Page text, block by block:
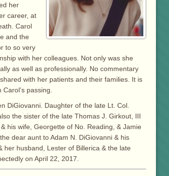
her
career, at
Carol
and the
to so very
with her colleagues. Not only was she
as well as professionally. No commentary
with her patients and their families. It is
passing.
DiGiovanni. Daughter of the late Lt. Col.
the sister of the late Thomas J. Girkout, III
his wife, Georgette of No. Reading, & Jamie
dear aunt to Adam N. DiGiovanni & his
her husband, Lester of Billerica & the late
on April 22, 2017.